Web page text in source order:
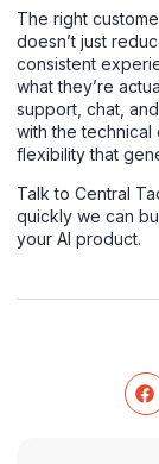
The right
doesn’t just
consistent
what they’re
support, chat,
with the technical
flexibility that
Talk to Central
quickly we can
your AI product.